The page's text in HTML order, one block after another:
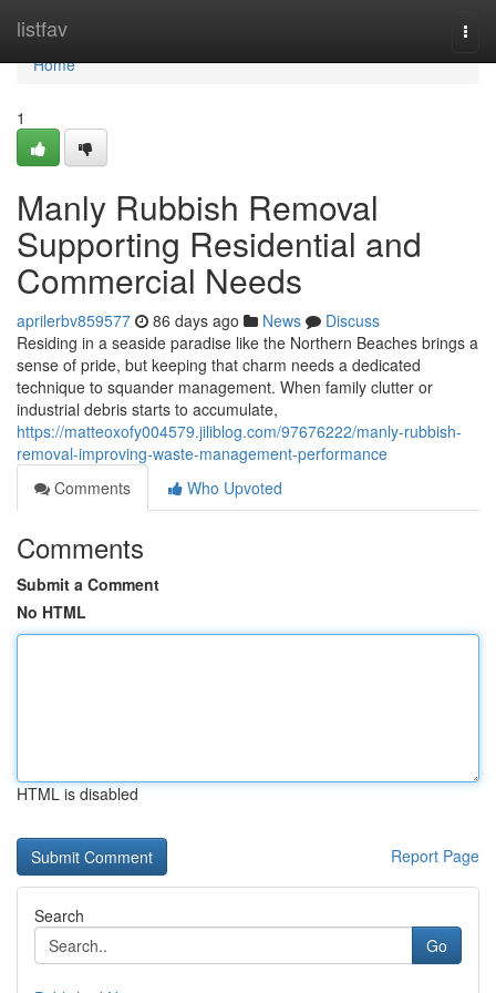
listfav
Home
Home
1
Manly Rubbish Removal
Supporting Residential and
Commercial Needs
aprilerbv859577 86 days ago News
Discuss
Residing in a seaside paradise like the Northern Beaches brings a
sense of pride, but keeping that charm needs a dedicated
technique to squander management. When family clutter or
industrial debris starts to accumulate,
https://matteoxofy004579.jiliblog.com/97676222/manly-rubbish-
removal-improving-waste-management-performance
Comments
Who Upvoted
Comments
Submit a Comment
No HTML
HTML is disabled
Report Page
Search
Go